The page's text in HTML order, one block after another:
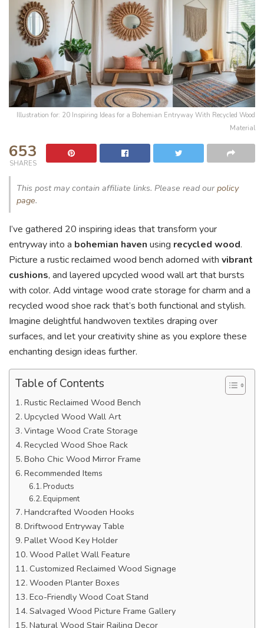
Illustration for: 20 Inspiring Ideas for a Bohemian Entryway With Recycled Wood
Material
653
SHARES
This post may contain affiliate links. Please read ourpolicy
page.
I’ve gathered 20 inspiring ideas that transform your
entryway into a bohemian haven using recycled wood.
Picture a rustic reclaimed wood bench adorned with vibrant
cushions, and layered upcycled wood wall art that bursts
with color. Add vintage wood crate storage for charm and a
recycled wood shoe rack that’s both functional and stylish.
Imagine delightful handwoven textiles draping over
surfaces, and let your creativity shine as you explore these
enchanting design ideas further.
Table of Contents
Rustic Reclaimed Wood Bench
Upcycled Wood Wall Art
Vintage Wood Crate Storage
Recycled Wood Shoe Rack
Boho Chic Wood Mirror Frame
Recommended Items
Products
Equipment
Handcrafted Wooden Hooks
Driftwood Entryway Table
Pallet Wood Key Holder
Wood Pallet Wall Feature
Customized Reclaimed Wood Signage
Wooden Planter Boxes
Eco-Friendly Wood Coat Stand
Salvaged Wood Picture Frame Gallery
Natural Wood Stair Railing Decor